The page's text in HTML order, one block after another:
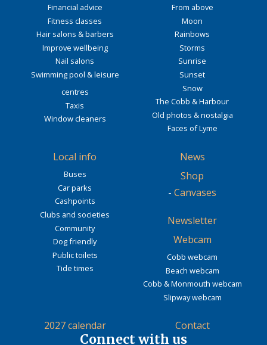
Financial advice
Fitness classes
Hair salons & barbers
Improve wellbeing
Nail salons
Swimming pool & leisure
centres
Taxis
Window cleaners
From above
Moon
Rainbows
Storms
Sunrise
Sunset
Snow
The Cobb & Harbour
Old photos & nostalgia
Faces of Lyme
Local info
Buses
Car parks
Cashpoints
Clubs and societies
Community
Dog friendly
Public toilets
Tide times
News
Shop
- Canvases
Newsletter
Webcam
Cobb webcam
Beach webcam
Cobb & Monmouth webcam
Slipway webcam
2027 calendar Contact
Connect with us